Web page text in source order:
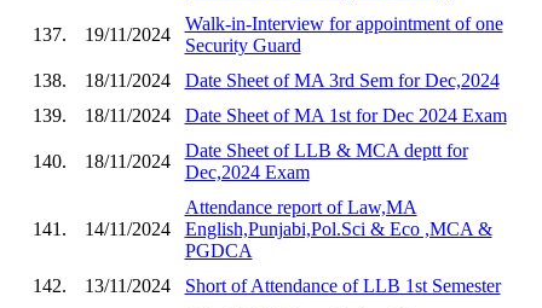
137. 19/11/2024
Walk-in-Interview for appointment of one
Security Guard
138.
18/11/2024
Date Sheet of MA 3rd Sem for Dec,2024
139.
18/11/2024 Date Sheet of MA 1st for Dec 2024 Exam
140. 18/11/2024
Date Sheet of LLB & MCA deptt for
Dec,2024 Exam
141. 14/11/2024
Attendance report of Law,MA
English,Punjabi,Pol.Sci & Eco ,MCA &
PGDCA
142.
13/11/2024 Short of Attendance of LLB 1st Semester